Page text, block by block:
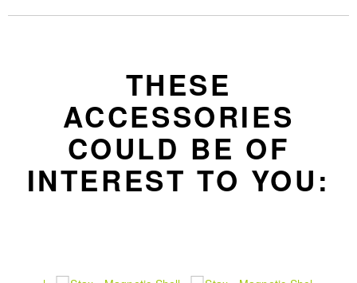
THESE
ACCESSORIES
COULD BE OF
INTEREST TO YOU: